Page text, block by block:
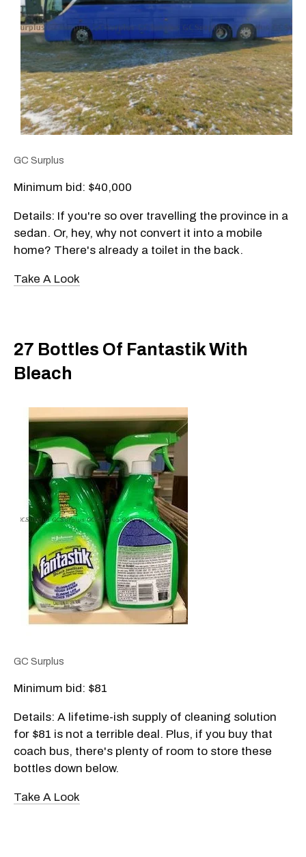
GC Surplus
Minimum bid: $40,000
Details: If you're so over travelling the province in a
sedan. Or, hey, why not convert it into a mobile
home? There's already a toilet in the back.
Take A Look
27 Bottles Of Fantastik With
Bleach
GC Surplus
Minimum bid: $81
Details: A lifetime-ish supply of cleaning solution
for $81 is not a terrible deal. Plus, if you buy that
coach bus, there's plenty of room to store these
bottles down below.
Take A Look